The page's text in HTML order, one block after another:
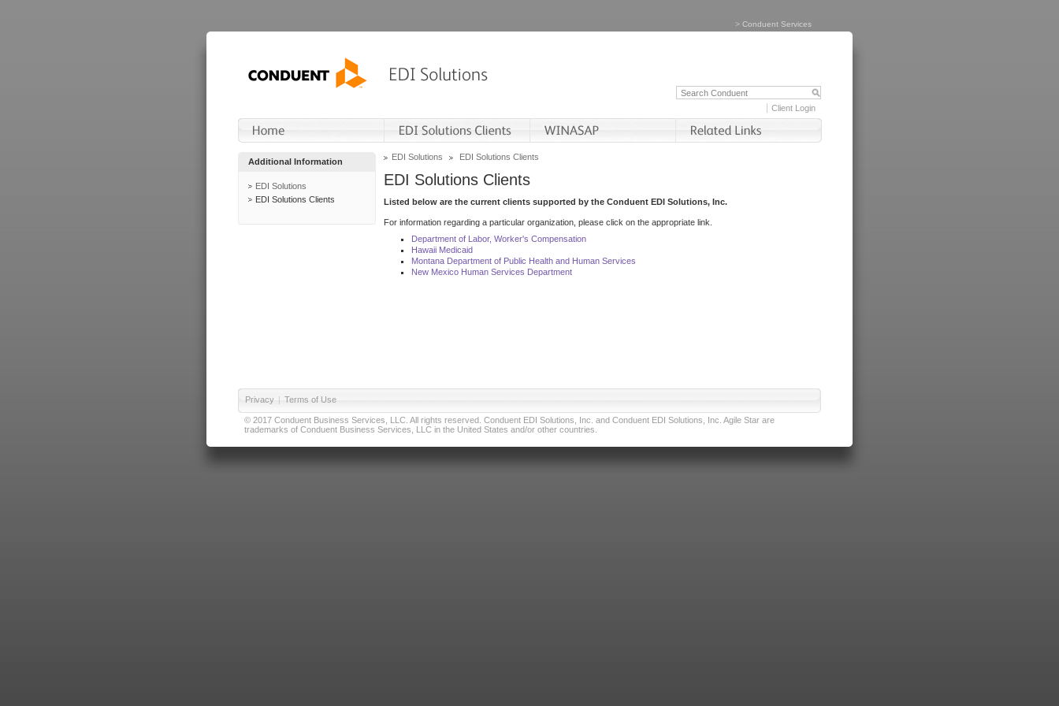
> Conduent Services
Client Login
Additional Information
EDI Solutions
EDI Solutions Clients
EDI Solutions EDI Solutions Clients
EDI Solutions Clients
Listed below are the current clients supported by the Conduent EDI Solutions, Inc.
For information regarding a particular organization, please click on the appropriate link.
Department of Labor, Worker's Compensation
Hawaii Medicaid
Montana Department of Public Health and Human Services
New Mexico Human Services Department
Privacy | Terms of Use
© 2017 Conduent Business Services, LLC. All rights reserved. Conduent EDI Solutions, Inc. and Conduent EDI Solutions, Inc. Agile Star are
trademarks of Conduent Business Services, LLC in the United States and/or other countries.